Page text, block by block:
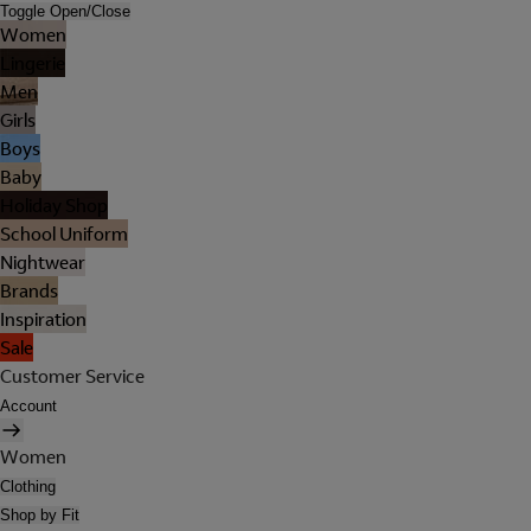
Toggle Open/Close
Women
Men
Girls
Boys
Baby
School Uniform
Nightwear
Brands
Inspiration
Sale
Customer Service
Account
Women
Clothing
Shop by Fit